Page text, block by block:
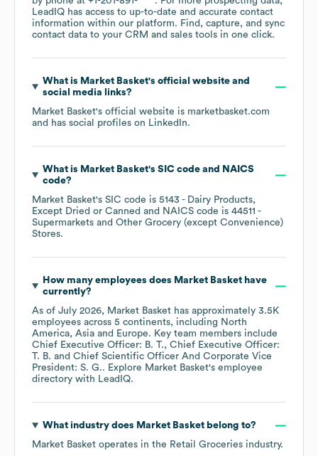
LeadIQ has access to up-to-date and accurate contact
information within our platform. Find, capture, and sync
contact data to your CRM and sales tools in one click.
What is Market Basket's official website and
social media links?
Market Basket's official website is marketbasket.com
and has social profiles on LinkedIn.
What is Market Basket's SIC code
NAICS
code?
Market Basket's SIC code is 5143 - Dairy Products,
Except Dried or Canned
NAICS code is 44511 -
Supermarkets and Other Grocery (except Convenience)
Stores.
How many employees does Market Baskethave
currently?
As of July 2026, Market Basket has approximately 3.5K
employees across 5 continents, including North
America Asia Europe. Key team members include
Chief Executive Officer: B. T.
Chief Executive Officer:
T. B.
Chief Scientific Officer And Corporate Vice
President: S. G.. Explore Market Basket's employee
directory with LeadIQ.
What industry does Market Basketbelong to?
Market Basket operates in the Retail Groceries industry.